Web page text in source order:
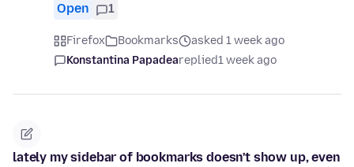
Open 1
Firefox Bookmarks
asked 1 week ago
Konstantina Papadeareplied1 week ago
lately my sidebar of bookmarks doesn't show up, even